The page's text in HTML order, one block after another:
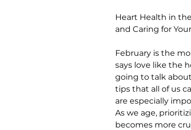
Heart Health in
and Caring for
February is the
says love like the
going to talk
tips that all of us
are especially
As we age,
becomes more